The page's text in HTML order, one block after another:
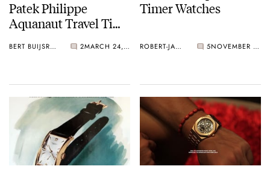
Patek Philippe
Aquanaut Travel Time
BERT BUIJSROGGE 2 MARCH 24, 2011
Timer Watches
ROBERT-JAN BROER 5 NOVEMBER 28, 2010